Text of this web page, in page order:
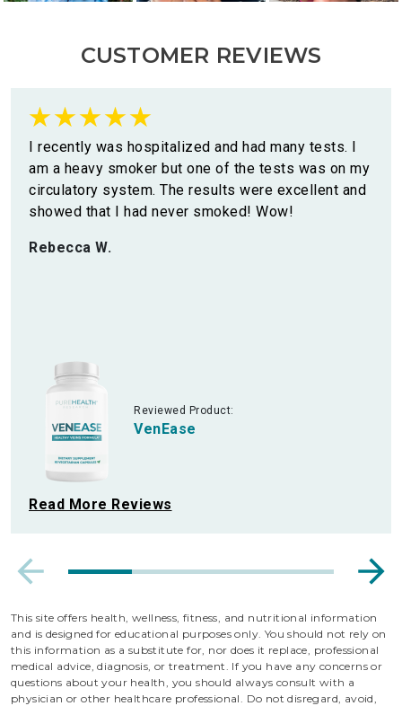
CUSTOMER REVIEWS
I recently was hospitalized and had many tests. I
am a heavy smoker but one of the tests was on my
circulatory system. The results were excellent and
showed that I had never smoked! Wow!
Rebecca W.
Reviewed Product:
VenEase
Read More Reviews
This site offers health, wellness, fitness, and nutritional information
and is designed for educational purposes only. You should not rely on
this information as a substitute for, nor does it replace, professional
medical advice, diagnosis, or treatment. If you have any concerns or
questions about your health, you should always consult with a
physician or other healthcare professional. Do not disregard, avoid,